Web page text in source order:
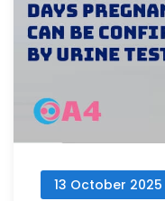
13 October 2025